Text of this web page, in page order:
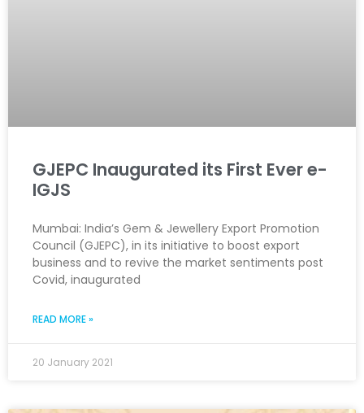
GJEPC Inaugurated its First Ever e-
IGJS
Mumbai: India’s Gem & Jewellery Export Promotion
Council (GJEPC), in its initiative to boost export
business and to revive the market sentiments post
Covid, inaugurated
READ MORE »
20 January 2021